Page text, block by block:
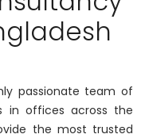
passionate team of
in offices across the
the most trusted